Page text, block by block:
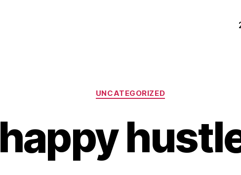
Categories
UNCATEGORIZED
happy